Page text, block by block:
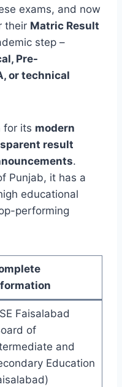
exams, and now
their Matric Result
step –
Pre-
or technical
for its modern
result
.
Punjab, it has a
educational
performing
Faisalabad
of
and
Education